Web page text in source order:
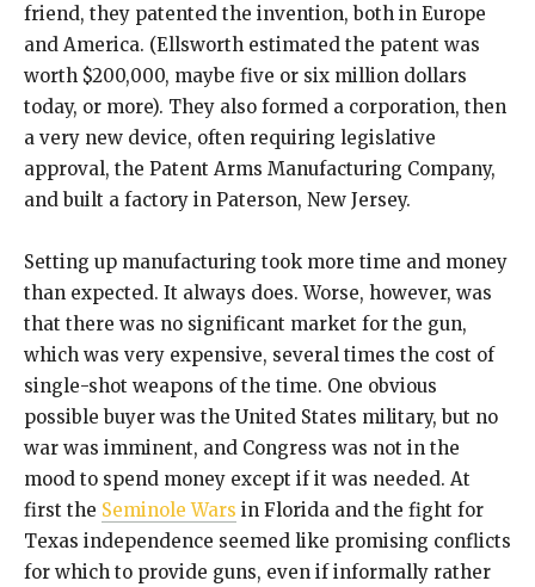
friend, they patented the invention, both in Europe
and America. (Ellsworth estimated the patent was
worth $200,000, maybe five or six million dollars
today, or more). They also formed a corporation, then
a very new device, often requiring legislative
approval, the Patent Arms Manufacturing Company,
and built a factory in Paterson, New Jersey.
Setting up manufacturing took more time and money
than expected. It always does. Worse, however, was
that there was no significant market for the gun,
which was very expensive, several times the cost of
single-shot weapons of the time. One obvious
possible buyer was the United States military, but no
war was imminent, and Congress was not in the
mood to spend money except if it was needed. At
first the Seminole Wars in Florida and the fight for
Texas independence seemed like promising conflicts
for which to provide guns, even if informally rather